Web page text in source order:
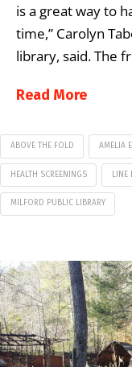
is a great way to
time,” Carolyn
library, said. The
Read More
ABOVE THE FOLD AMELIA
HEALTH SCREENINGS LINE
MILFORD PUBLIC LIBRARY